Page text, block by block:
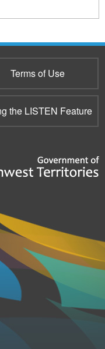
Terms of Use
the LISTEN Feature